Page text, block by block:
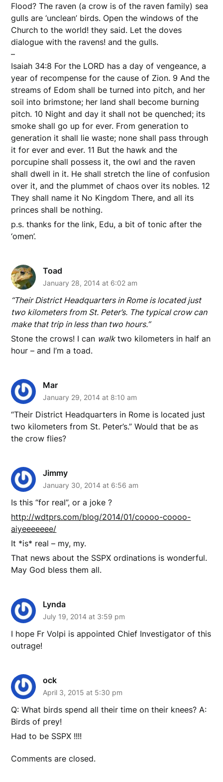
Flood? The raven (a crow is of the raven family) sea
gulls are ‘unclean’ birds. Open the windows of the
Church to the world! they said. Let the doves
dialogue with the ravens! and the gulls.
–
Isaiah 34:8 For the LORD has a day of vengeance, a
year of recompense for the cause of Zion. 9 And the
streams of Edom shall be turned into pitch, and her
soil into brimstone; her land shall become burning
pitch. 10 Night and day it shall not be quenched; its
smoke shall go up for ever. From generation to
generation it shall lie waste; none shall pass through
it for ever and ever. 11 But the hawk and the
porcupine shall possess it, the owl and the raven
shall dwell in it. He shall stretch the line of confusion
over it, and the plummet of chaos over its nobles. 12
They shall name it No Kingdom There, and all its
princes shall be nothing.
p.s. thanks for the link, Edu, a bit of tonic after the
‘omen’.
Toad
January 28, 2014 at 6:02 am
“Their District Headquarters in Rome is located just
two kilometers from St. Peter’s. The typical crow can
make that trip in less than two hours.”
Stone the crows! I can walktwo kilometers in half an
hour – and I’m a toad.
Mar
January 29, 2014 at 8:10 am
“Their District Headquarters in Rome is located just
two kilometers from St. Peter’s.” Would that be as
the crow flies?
Jimmy
January 30, 2014 at 6:56 am
Is this “for real”, or a joke ?
http://wdtprs.com/blog/2014/01/coooo-coooo-
aiyeeeeeee/
It *is* real – my, my.
That news about the SSPX ordinations is wonderful.
May God bless them all.
Lynda
July 19, 2014 at 3:59 pm
I hope Fr Volpi is appointed Chief Investigator of this
outrage!
ock
April 3, 2015 at 5:30 pm
Q: What birds spend all their time on their knees? A:
Birds of prey!
Had to be SSPX !!!!
Comments are closed.